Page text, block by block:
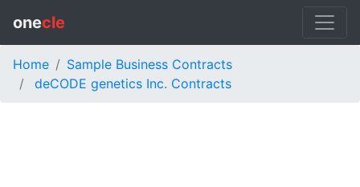
onecle
Home
Sample Business Contracts
deCODE genetics Inc. Contracts